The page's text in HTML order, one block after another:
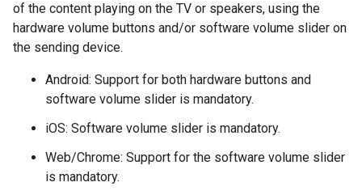
of the content playing on the TV or speakers, using the
hardware volume buttons and/or software volume slider on
the sending device.
Android: Support for both hardware buttons and
software volume slider is mandatory.
iOS: Software volume slider is mandatory.
Web/Chrome: Support for the software volume slider
is mandatory.